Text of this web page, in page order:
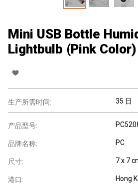
Mini USB Bottle
Lightbulb (Pink Color)
生产所需时间: 35 日
产品型号:
品牌名称: PC
尺寸: 7 x 7
港口: Hong